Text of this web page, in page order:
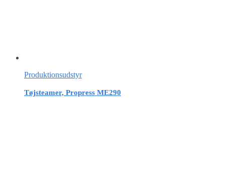
Produktionsudstyr
Tøjsteamer, Propress ME290